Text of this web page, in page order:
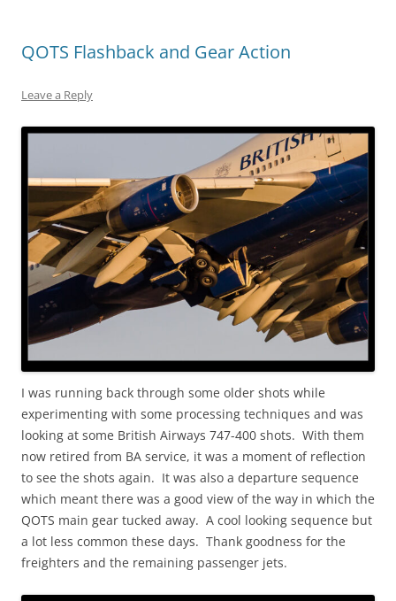
QOTS Flashback and Gear Action
Leave a Reply
I was running back through some older shots while
experimenting with some processing techniques and was
looking at some British Airways 747-400 shots. With them
now retired from BA service, it was a moment of reflection
to see the shots again. It was also a departure sequence
which meant there was a good view of the way in which the
QOTS main gear tucked away. A cool looking sequence but
a lot less common these days. Thank goodness for the
freighters and the remaining passenger jets.